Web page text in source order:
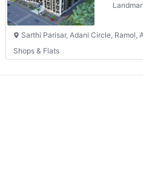
Sarthi Parisar, Adani Circle, Ramol,
Shops & Flats